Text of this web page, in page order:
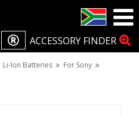
ACCESSORY FINDER
Li-Ion Batteries
For Sony